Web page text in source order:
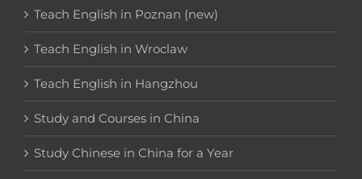
Teach English in Poznan (new)
Teach English in Wroclaw
Teach English in Hangzhou
Study and Courses in China
Study Chinese in China for a Year